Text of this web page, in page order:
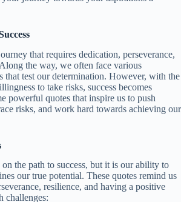
that requires dedication, perseverance,
the way, we often face various
that test our determination. However, with the
to take risks, success becomes
powerful quotes that inspire us to push
risks, and work hard towards achieving our
the path to success, but it is our ability to
our true potential. These quotes remind us
resilience, and having a positive
challenges: